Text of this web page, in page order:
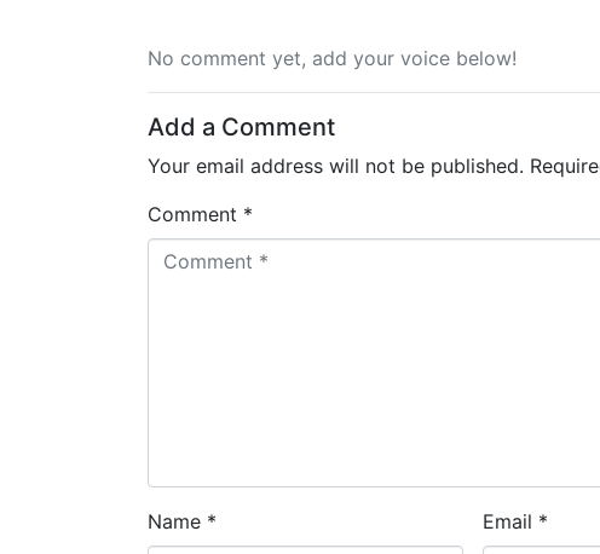
No comment yet, add your voice below!
Add a Comment
Your email address will not be published.
Comment *
Name * Email *